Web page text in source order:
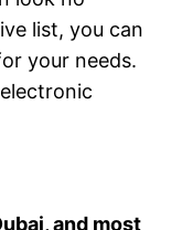
list, you can
your needs.
and most